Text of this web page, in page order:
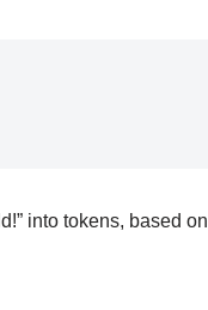
into tokens, based on